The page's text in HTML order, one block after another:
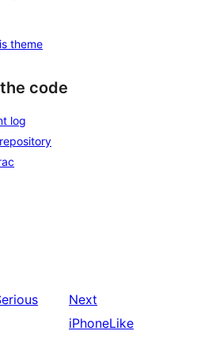
theme
code
log
Next
iPhoneLike